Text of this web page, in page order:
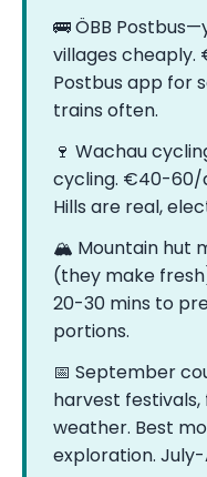
🚌 ÖBB
villages cheaply.
Postbus app for
trains often.
🍷 Wachau
cycling. €40-60/
Hills are real,
🏔️ Mountain hut
(they make
20-30 mins to
portions.
📅 September
harvest
weather. Best
exploration.